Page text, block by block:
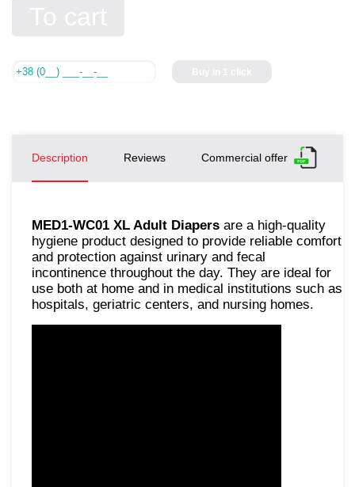
Description Reviews Commercial offer
MED1-WC01 XL Adult Diapers are a high-quality
hygiene product designed to provide reliable comfort
and protection against urinary and fecal
incontinence throughout the day. They are ideal for
use both at home and in medical institutions such as
hospitals, geriatric centers, and nursing homes.